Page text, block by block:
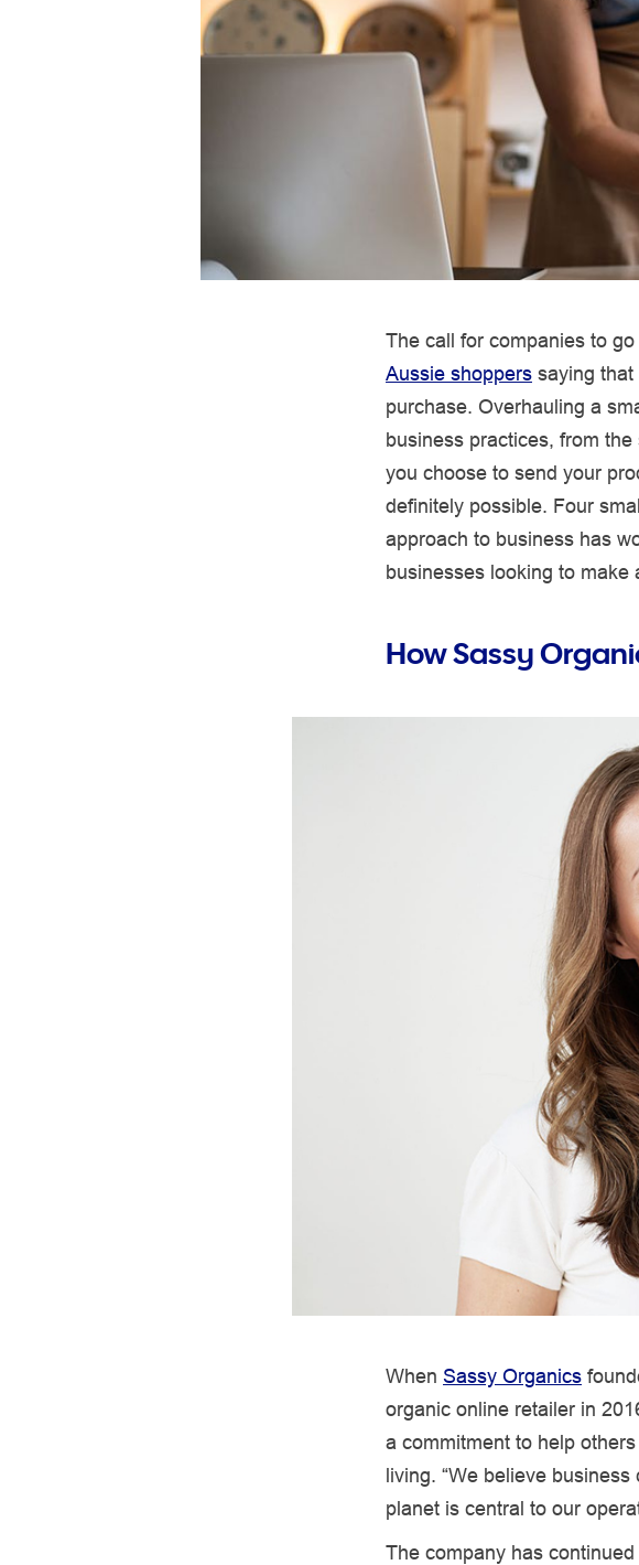
The call for companies to
Aussie shoppers saying
purchase. Overhauling a
business practices, from
you choose to send your
definitely possible. Four
approach to business has
businesses looking to make
How Sassy
When Sassy Organics
organic online retailer in
a commitment to help
living. “We believe
planet is central to our
The company has